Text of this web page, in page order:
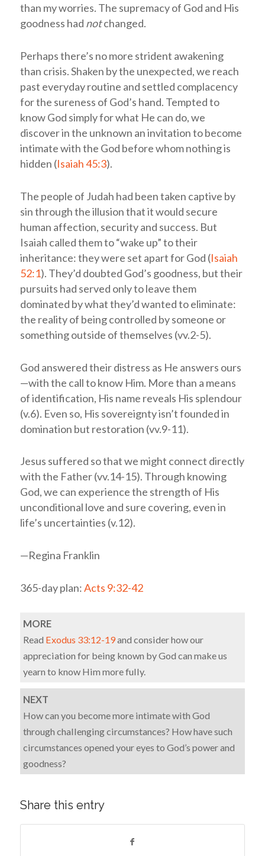
than my worries. The supremacy of God and His
goodness had notchanged.
Perhaps there’s no more strident awakening
than crisis. Shaken by the unexpected, we reach
past everyday routine and settled complacency
for the sureness of God’s hand. Tempted to
know God simply for what He can do, we
discover in the unknown an invitation to become
intimate with the God before whom nothing is
hidden (Isaiah 45:3).
The people of Judah had been taken captive by
sin through the illusion that it would secure
human affection, security and success. But
Isaiah called them to “wake up” to their
inheritance: they were set apart for God (Isaiah
52:1). They’d doubted God’s goodness, but their
pursuits had served only to leave them
dominated by what they’d wanted to eliminate:
the reality of being controlled by someone or
something outside of themselves (vv.2-5).
God answered their distress as He answers ours
—with the call to know Him. More than a means
of identification, His name reveals His splendour
(v.6). Even so, His sovereignty isn’t founded in
domination but restoration (vv.9-11).
Jesus suffered so that we might connect directly
with the Father (vv.14-15). Through knowing
God, we can experience the strength of His
unconditional love and sure covering, even in
life’s uncertainties (v.12).
—Regina Franklin
365-day plan:Acts 9:32-42
MORE
Read Exodus 33:12-19and consider how our
appreciation for being known by God can make us
yearn to know Him more fully.
NEXT
How can you become more intimate with God
through challenging circumstances? How have such
circumstances opened your eyes to God’s power and
goodness?
Share this entry